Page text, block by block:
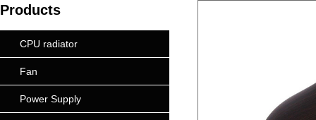
Products
CPU radiator
Fan
Power Supply